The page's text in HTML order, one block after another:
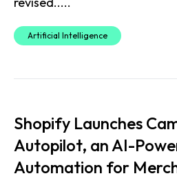
Artificial Intelligence
Shopify Launches
Autopilot, an AI-
Automation for